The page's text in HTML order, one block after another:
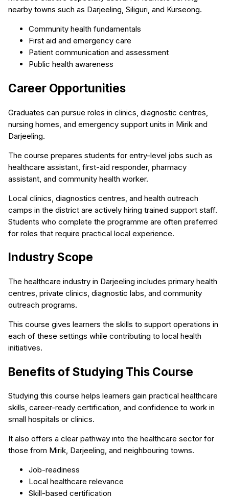
nearby towns such as Darjeeling, Siliguri, and Kurseong.
Community health fundamentals
First aid and emergency care
Patient communication and assessment
Public health awareness
Career Opportunities
Graduates can pursue roles in clinics, diagnostic centres,
nursing homes, and emergency support units in Mirik and
Darjeeling.
The course prepares students for entry-level jobs such as
healthcare assistant, first-aid responder, pharmacy
assistant, and community health worker.
Local clinics, diagnostics centres, and health outreach
camps in the district are actively hiring trained support staff.
Students who complete the programme are often preferred
for roles that require practical local experience.
Industry Scope
The healthcare industry in Darjeeling includes primary health
centres, private clinics, diagnostic labs, and community
outreach programs.
This course gives learners the skills to support operations in
each of these settings while contributing to local health
initiatives.
Benefits of Studying This Course
Studying this course helps learners gain practical healthcare
skills, career-ready certification, and confidence to work in
small hospitals or clinics.
It also offers a clear pathway into the healthcare sector for
those from Mirik, Darjeeling, and neighbouring towns.
Job-readiness
Local healthcare relevance
Skill-based certification